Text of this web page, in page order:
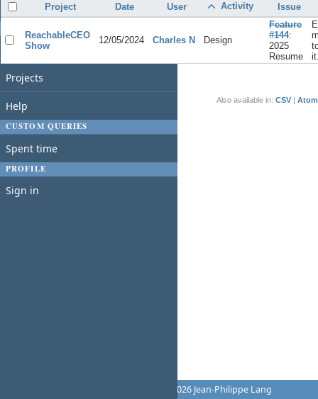
News
Home
Projects
Help
CUSTOM QUERIES
Spent time
PROFILE
Sign in
Project Date User Activity Issue
ReachableCEO
Show
12/05/2024 Charles N Design
Feature
#144:
2025
Resume
Also available in: CSV Atom
© 2006-2026 Jean-Philippe Lang